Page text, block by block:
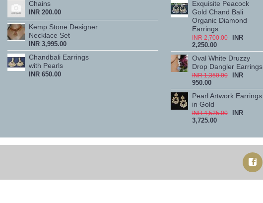
Chains
INR 200.00
Kemp Stone Designer
Necklace Set
INR 3,995.00
Chandbali Earrings
with Pearls
INR 650.00
Exquisite Peacock
Gold Chand Bali
Organic Diamond
Earrings
INR 2,700.00
INR
2,250.00
Oval White Druzzy
Drop Dangler Earrings
INR 1,350.00
INR
950.00
Pearl Artwork Earrings
in Gold
INR 4,525.00
INR
3,725.00